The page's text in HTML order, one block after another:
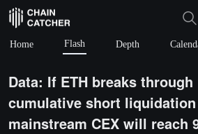
Home Flash Depth
Data: If ETH breaks through
cumulative short
mainstream CEX will reach